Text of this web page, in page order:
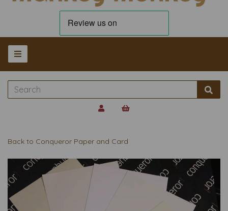
Back to Conqueror Paper and Card